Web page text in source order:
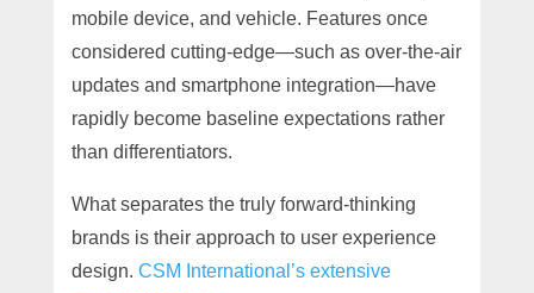
mobile device, and vehicle. Features once
considered cutting-edge—such as over-the-air
updates and smartphone integration—have
rapidly become baseline expectations rather
than differentiators.
What separates the truly forward-thinking
brands is their approach to user experience
design. CSM International’s extensive